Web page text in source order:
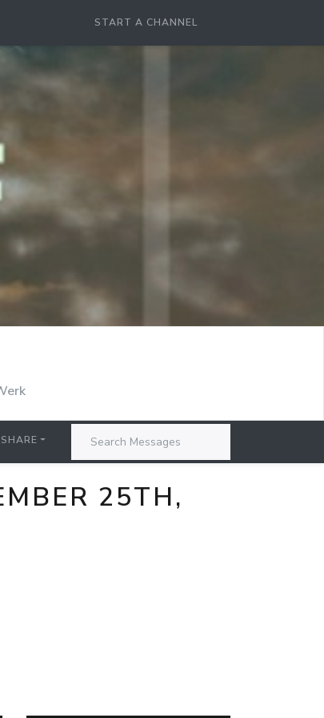
START A CHANNEL
SHARE
25TH,